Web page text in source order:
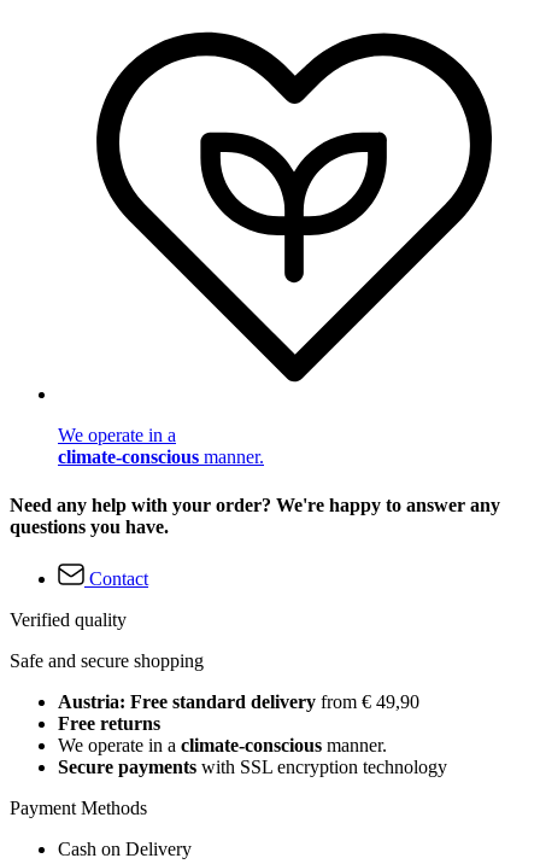
We operate in a
climate-conscious manner.
Need any help with your order? We're happy to answer any
questions you have.
Contact
Verified quality
Safe and secure shopping
Austria: Free standard delivery from € 49,90
Free returns
We operate in a climate-conscious manner.
Secure payments with SSL encryption technology
Payment Methods
Cash on Delivery